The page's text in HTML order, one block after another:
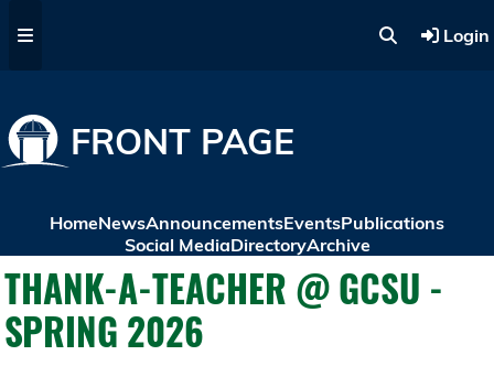
Login
FRONT PAGE
HomeNewsAnnouncementsEventsPublications
Social MediaDirectoryArchive
THANK-A-TEACHER @ GCSU -
SPRING 2026